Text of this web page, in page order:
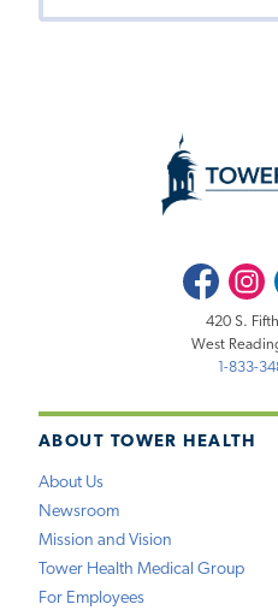
ABOUT TOWER HEALTH
About Us
Newsroom
Mission and Vision
Tower Health Medical Group
For Employees
Facebook
420 S.
West
1-833-